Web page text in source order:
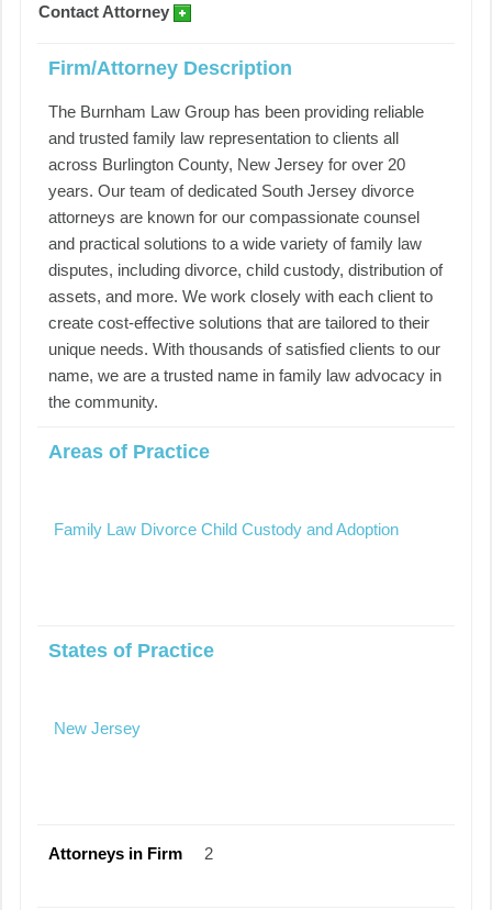
Contact Attorney
Firm/Attorney Description
The Burnham Law Group has been providing reliable
and trusted family law representation to clients all
across Burlington County, New Jersey for over 20
years. Our team of dedicated South Jersey divorce
attorneys are known for our compassionate counsel
and practical solutions to a wide variety of family law
disputes, including divorce, child custody, distribution of
assets, and more. We work closely with each client to
create cost-effective solutions that are tailored to their
unique needs. With thousands of satisfied clients to our
name, we are a trusted name in family law advocacy in
the community.
Areas of Practice
Family Law Divorce Child Custody and Adoption
States of Practice
New Jersey
Attorneys in Firm 2